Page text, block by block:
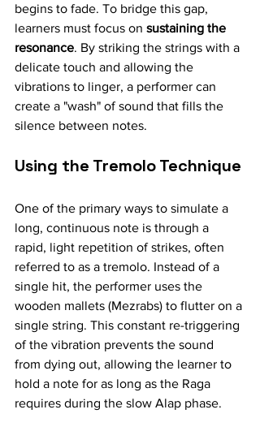
begins to fade. To bridge this gap,
learners must focus on sustaining the
resonance. By striking the strings with a
delicate touch and allowing the
vibrations to linger, a performer can
create a "wash" of sound that fills the
silence between notes.
Using the Tremolo Technique
One of the primary ways to simulate a
long, continuous note is through a
rapid, light repetition of strikes, often
referred to as a tremolo. Instead of a
single hit, the performer uses the
wooden mallets (Mezrabs) to flutter on a
single string. This constant re-triggering
of the vibration prevents the sound
from dying out, allowing the learner to
hold a note for as long as the Raga
requires during the slow Alap phase.